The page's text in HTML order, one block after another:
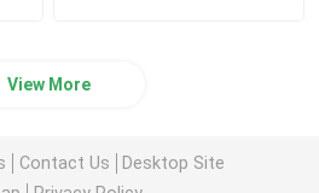
View More
Contact Us
Desktop Site